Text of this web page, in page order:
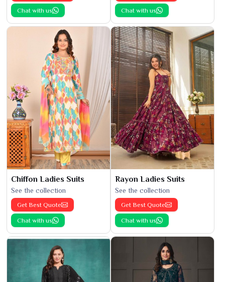
Chat with us Chat with us
Chiffon Ladies Suits
See the collection
Get Best Quote
Chat with us
Rayon Ladies Suits
See the collection
Get Best Quote
Chat with us